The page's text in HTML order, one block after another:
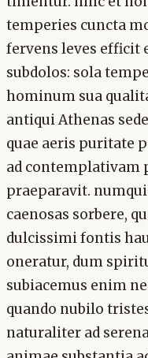
temperies cuncta
fervens leves efficit
subdolos: sola
hominum sua
antiqui Athenas
quae aeris puritate
ad contemplativam
praeparavit.
caenosas sorbere,
dulcissimi fontis
oneratur, dum
subiacemus enim
quando nubilo
naturaliter ad